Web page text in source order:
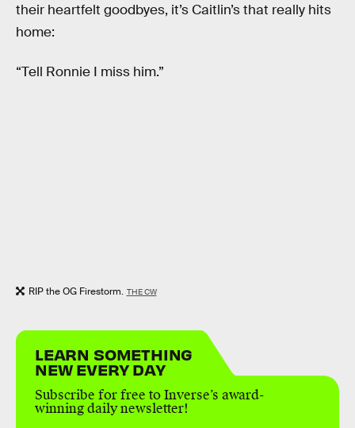
their heartfelt goodbyes, it’s Caitlin’s that really hits
home:
“Tell Ronnie I miss him.”
RIP the OG Firestorm. THE CW
LEARN SOMETHING
NEW EVERY DAY
Subscribe for free to Inverse’s award-
winning daily newsletter!